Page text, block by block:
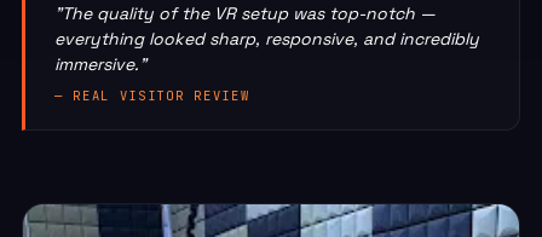
"The quality of the VR setup was top-notch —
everything looked sharp, responsive, and incredibly
immersive."
— REAL VISITOR REVIEW